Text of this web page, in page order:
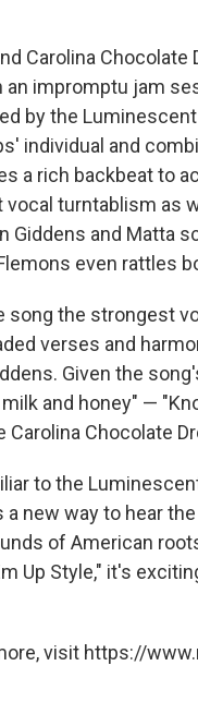
Carolina
impromptu jam
by the
individual and
a rich backbeat to
turntablism as
Giddens and Matta
even rattles
song the strongest
verses and
Given the
and honey" —
Carolina Chocolate
to the
new way to hear
of American
Up Style," it's
visit https://